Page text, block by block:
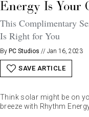
Energy Is Your
This Complimentary
Is Right for You
By PC Studios // Jan 16, 2023
SAVE ARTICLE
Think solar might be on
breeze with Rhythm